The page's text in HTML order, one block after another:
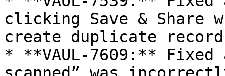
clicking Save & Share
create duplicate
* **VAUL-7609:** Fixed